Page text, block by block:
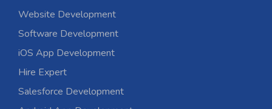
Website Development
Software Development
iOS App Development
Hire Expert
Salesforce Development